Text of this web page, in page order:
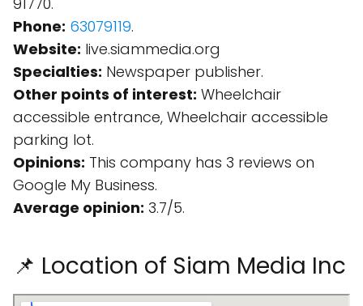
Phone: 63079119.
Website: live.siammedia.org
Specialties: Newspaper publisher.
Other points of interest: Wheelchair
accessible entrance, Wheelchair accessible
parking lot.
Opinions: This company has 3 reviews on
Google My Business.
Average opinion: 3.7/5.
📌 Location of Siam Media Inc